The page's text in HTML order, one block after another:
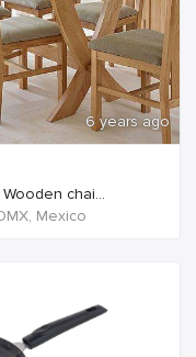
6 years ago
chai...
Mexico